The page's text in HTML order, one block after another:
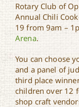
Rotary Club of
Annual Chili
19 from 9am –
Arena.
You can choose
and a panel of
third place
children over 12
shop craft